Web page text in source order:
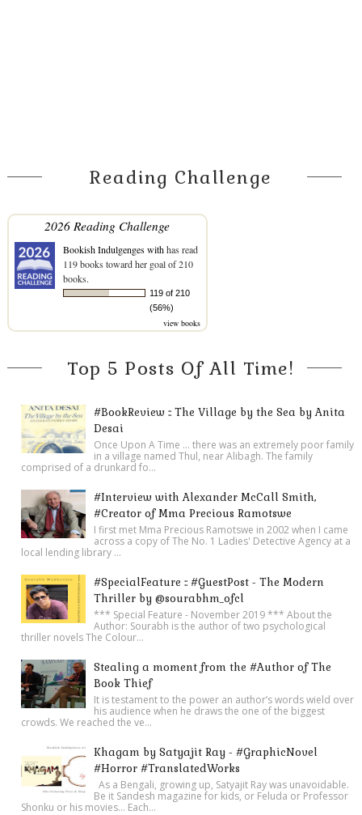
Reading Challenge
2026 Reading Challenge
Bookish Indulgenges withhas read
119 books toward her goal of 210
books.
119 of 210
(56%)
view books
Top 5 Posts Of All Time!
#BookReview :: The Village by the Sea by Anita
Desai
Once Upon A Time ... there was an extremely poor family
in a village named Thul, near Alibagh. The family
comprised of a drunkard fo...
#Interview with Alexander McCall Smith,
#Creator of Mma Precious Ramotswe
I first met Mma Precious Ramotswe in 2002 when I came
across a copy of The No. 1 Ladies' Detective Agency at a
local lending library ...
#SpecialFeature :: #GuestPost - The Modern
Thriller by @sourabhm_ofcl
*** Special Feature - November 2019 *** About the
Author: Sourabh is the author of two psychological
thriller novels The Colour...
Stealing a moment from the #Author of The
Book Thief
It is testament to the power an author’s words wield over
his audience when he draws the one of the biggest
crowds. We reached the ve...
Khagam by Satyajit Ray - #GraphicNovel
#Horror #TranslatedWorks
As a Bengali, growing up, Satyajit Ray was unavoidable.
Be it Sandesh magazine for kids, or Feluda or Professor
Shonku or his movies… Each...